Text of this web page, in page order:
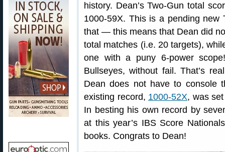
history. Dean’s Two-Gun total
1000-59X. This is a pending new
that — this means that Dean did
total matches (i.e. 20 targets),
one with a puny 6-power
Bullseyes, without fail. That’s
Dean does not have to console
existing record, 1000-52X, was
In besting his own record by
at this year’s IBS Score
books. Congrats to Dean!